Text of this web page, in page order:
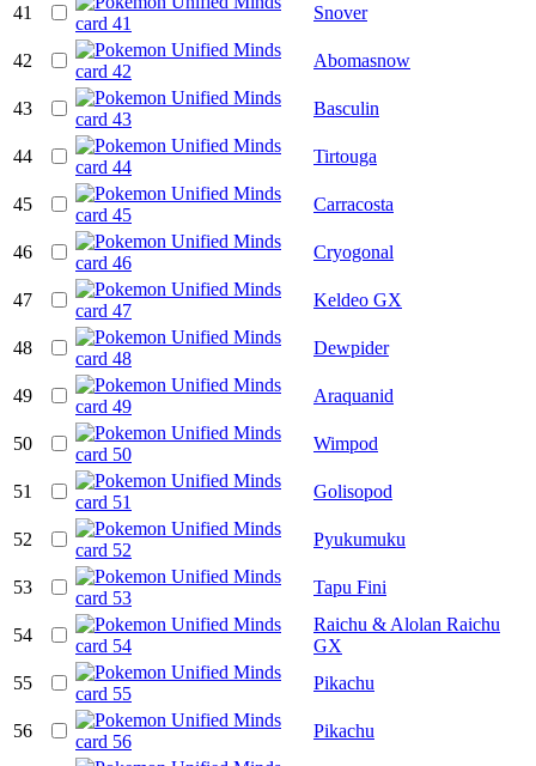
41 Snover
42 Abomasnow
43 Basculin
44 Tirtouga
45 Carracosta
46 Cryogonal
47 Keldeo GX
48 Dewpider
49 Araquanid
50 Wimpod
51 Golisopod
52 Pyukumuku
53 Tapu Fini
54
Raichu & Alolan Raichu
GX
55
Pikachu
56 Pikachu